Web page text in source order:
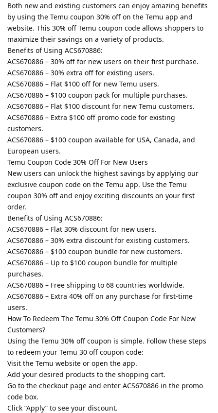
Both new and existing customers can enjoy amazing benefits
by using the Temu coupon 30% off on the Temu app and
website. This 30% off Temu coupon code allows shoppers to
maximize their savings on a variety of products.
Benefits of Using ACS670886:
ACS670886 – 30% off for new users on their first purchase.
ACS670886 – 30% extra off for existing users.
ACS670886 – Flat $100 off for new Temu users.
ACS670886 – $100 coupon pack for multiple purchases.
ACS670886 – Flat $100 discount for new Temu customers.
ACS670886 – Extra $100 off promo code for existing
customers.
ACS670886 – $100 coupon available for USA, Canada, and
European users.
Temu Coupon Code 30% Off For New Users
New users can unlock the highest savings by applying our
exclusive coupon code on the Temu app. Use the Temu
coupon 30% off and enjoy exciting discounts on your first
order.
Benefits of Using ACS670886:
ACS670886 – Flat 30% discount for new users.
ACS670886 – 30% extra discount for existing customers.
ACS670886 – $100 coupon bundle for new customers.
ACS670886 – Up to $100 coupon bundle for multiple
purchases.
ACS670886 – Free shipping to 68 countries worldwide.
ACS670886 – Extra 40% off on any purchase for first-time
users.
How To Redeem The Temu 30% Off Coupon Code For New
Customers?
Using the Temu 30% off coupon is simple. Follow these steps
to redeem your Temu 30 off coupon code:
Visit the Temu website or open the app.
Add your desired products to the shopping cart.
Go to the checkout page and enter ACS670886 in the promo
code box.
Click “Apply” to see your discount.